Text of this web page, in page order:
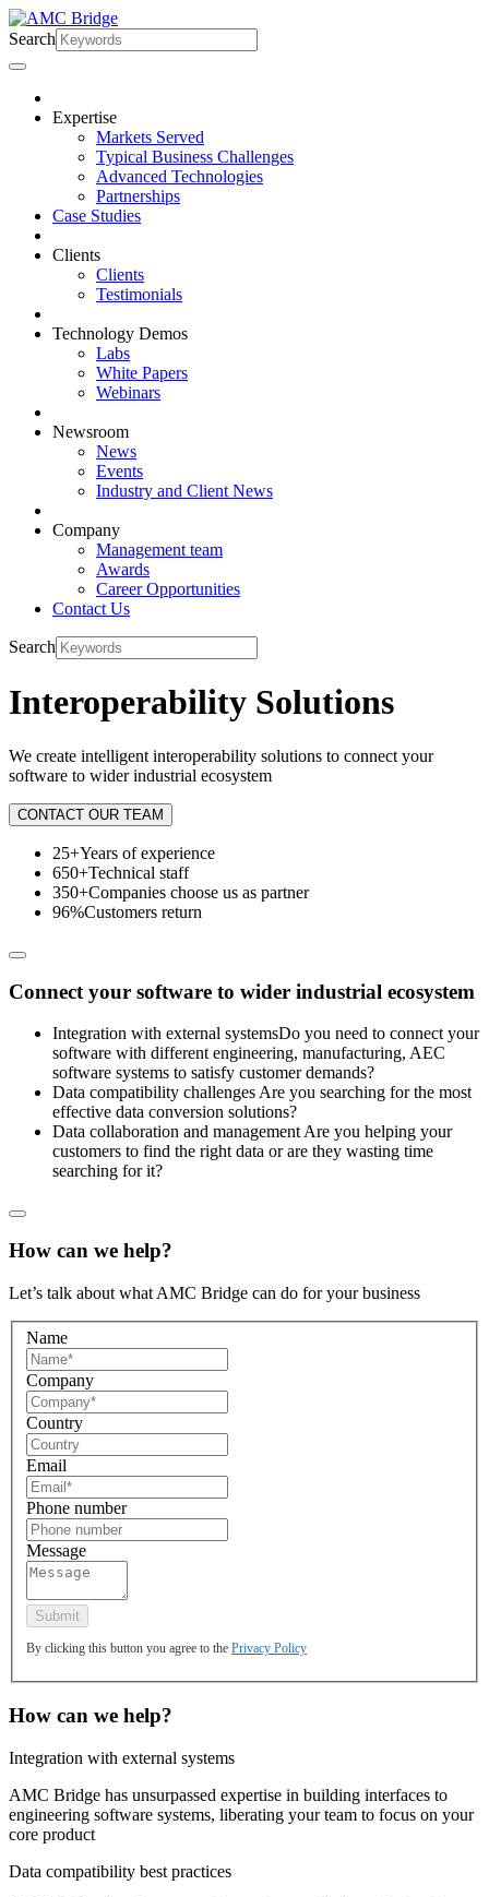
Search
Expertise
Markets Served
Typical Business Challenges
Advanced Technologies
Partnerships
Case Studies
Clients
Clients
Testimonials
Technology Demos
Labs
White Papers
Webinars
Newsroom
News
Events
Industry and Client News
Company
Management team
Awards
Career Opportunities
Contact Us
Search
Interoperability Solutions
We create intelligent interoperability solutions to connect your
software to wider industrial ecosystem
CONTACT OUR TEAM
25+Years of experience
650+Technical staff
350+Companies choose us as partner
96%Customers return
Сonnect your software to wider industrial ecosystem
Integration with external systemsDo you need to connect your
software with different engineering, manufacturing, AEC
software systems to satisfy customer demands?
Data compatibility challenges Are you searching for the most
effective data conversion solutions?
Data collaboration and management Are you helping your
customers to find the right data or are they wasting time
searching for it?
How can we help?
Let’s talk about what AMC Bridge can do for your business
Name
Company
Country
Email
Phone number
Message
By clicking this button you agree to the Privacy Policy
How can we help?
Integration with external systems
AMC Bridge has unsurpassed expertise in building interfaces to
engineering software systems, liberating your team to focus on your
core product
Data compatibility best practices